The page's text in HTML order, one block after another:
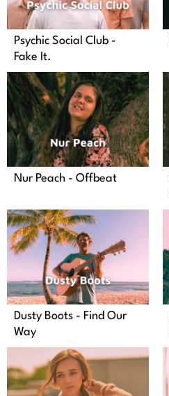
Psychic Social Club -
Fake It.
Nur Peach - Offbeat
Dusty Boots - Find Our
Way